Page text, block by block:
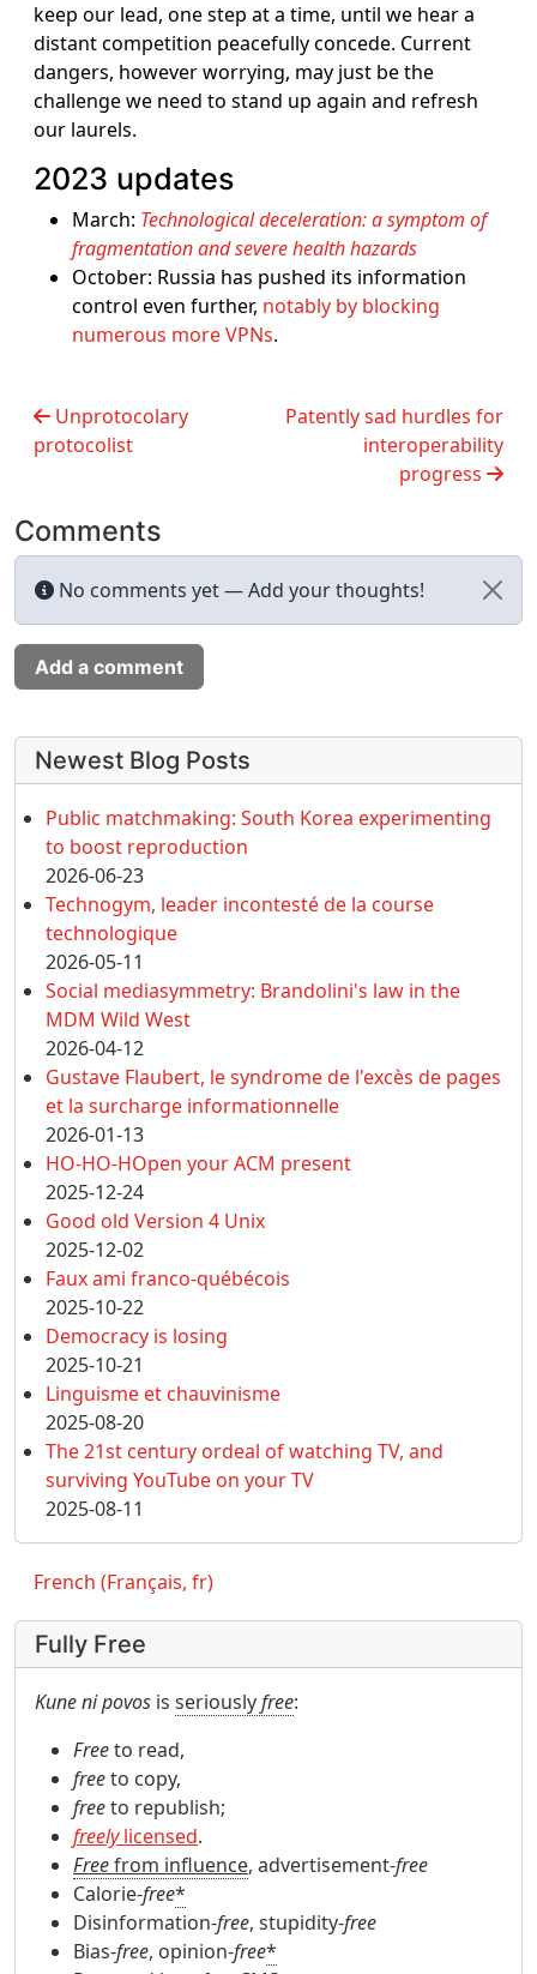
keep our lead, one step at a time, until we hear a
distant competition peacefully concede. Current
dangers, however worrying, may just be the
challenge we need to stand up again and refresh
our laurels.
2023 updates
March: Technological deceleration: a symptom of
fragmentation and severe health hazards
October: Russia has pushed its information
control even further, notably by blocking
numerous more VPNs.
Unprotocolary
protocolist
Patently sad hurdles for
interoperability
progress
Comments
No comments yet — Add your thoughts!
Add a comment
More content and functionality (left
Newest Blog Posts
Public matchmaking: South Korea experimenting
to boost reproduction
2026-06-23
Technogym, leader incontesté de la course
technologique
2026-05-11
Social mediasymmetry: Brandolini's law in the
MDM Wild West
2026-04-12
Gustave Flaubert, le syndrome de l'excès de pages
et la surcharge informationnelle
2026-01-13
HO-HO-HOpen your ACM present
2025-12-24
Good old Version 4 Unix
2025-12-02
Faux ami franco-québécois
2025-10-22
Democracy is losing
2025-10-21
Linguisme et chauvinisme
2025-08-20
The 21st century ordeal of watching TV, and
surviving YouTube on your TV
2025-08-11
French (Français, fr)
Fully Free
Kune ni povos is seriouslyfree:
Freeto read,
freeto copy,
freeto republish;
freelylicensed.
Freefrom influence, advertisement-free
Calorie-free*
Disinformation-free, stupidity-free
Bias-free, opinion-free*